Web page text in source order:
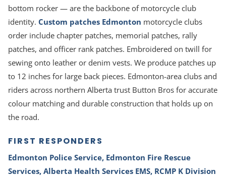
bottom rocker — are the backbone of motorcycle club
identity. Custom patches Edmonton motorcycle clubs
order include chapter patches, memorial patches, rally
patches, and officer rank patches. Embroidered on twill for
sewing onto leather or denim vests. We produce patches up
to 12 inches for large back pieces. Edmonton-area clubs and
riders across northern Alberta trust Button Bros for accurate
colour matching and durable construction that holds up on
the road.
FIRST RESPONDERS
Edmonton Police Service, Edmonton Fire Rescue
Services, Alberta Health Services EMS, RCMP K Division